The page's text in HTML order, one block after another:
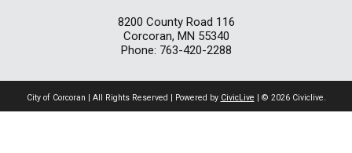
8200 County Road 116
Corcoran, MN 55340
Phone: 763-420-2288
City of Corcoran | All Rights Reserved | Powered by CivicLive | © 2026 Civiclive.